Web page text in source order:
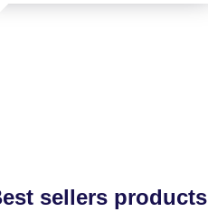
sellers products